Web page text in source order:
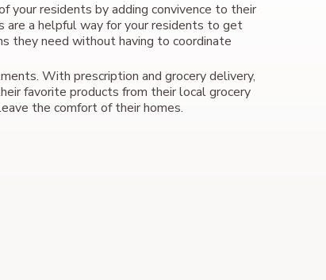
your residents by adding convivence to their
are a helpful way for your residents to get
they need without having to coordinate
With prescription and grocery delivery,
favorite products from their local grocery
the comfort of their homes.